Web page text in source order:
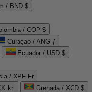
/ BND $
/ COP $
Curaçao / ANG ƒ
Ecuador / USD $
/ XPF Fr
kr.
Grenada / XCD $